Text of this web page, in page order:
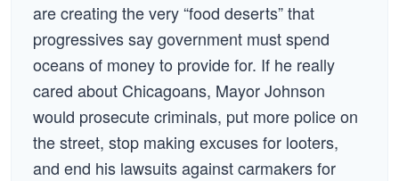
are creating the very “food deserts” that
progressives say government must spend
oceans of money to provide for. If he really
cared about Chicagoans, Mayor Johnson
would prosecute criminals, put more police on
the street, stop making excuses for looters,
and end his lawsuits against carmakers for